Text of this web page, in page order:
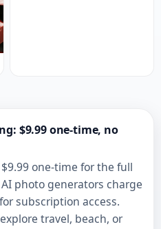
$9.99 one-time, no
one-time for the full
photo generators charge
subscription access.
travel, beach, or